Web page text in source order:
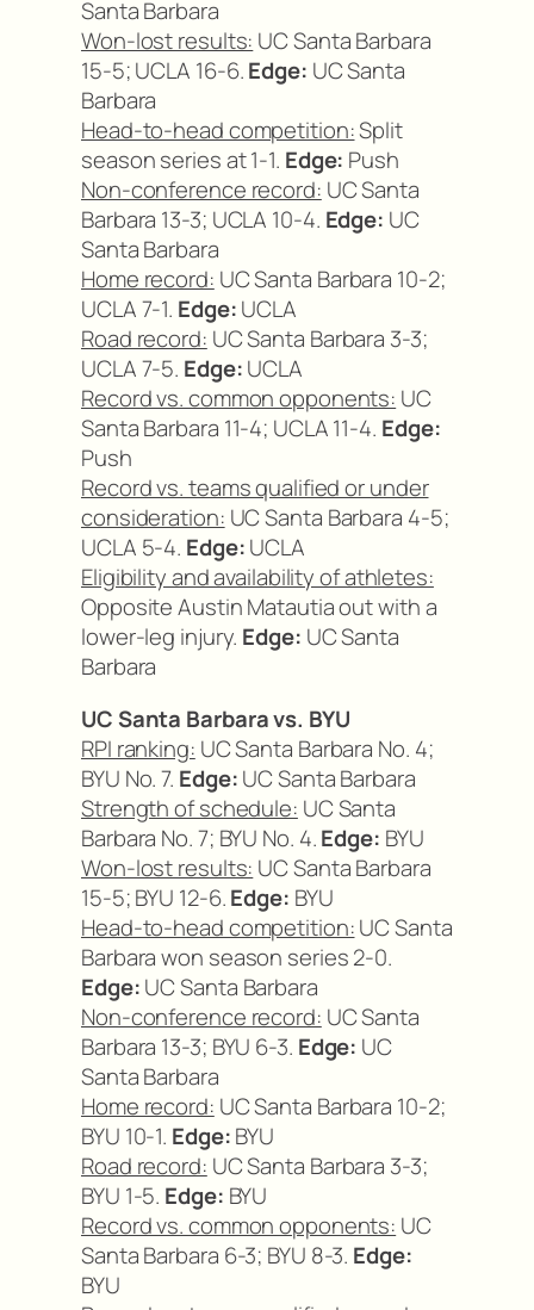
Santa Barbara
Won-lost results: UC Santa Barbara
15-5; UCLA 16-6.Edge: UC Santa
Barbara
Head-to-head competition:Split
season series at 1-1. Edge: Push
Non-conference record: UC Santa
Barbara 13-3; UCLA 10-4. Edge: UC
Santa Barbara
Home record: UC Santa Barbara 10-2;
UCLA 7-1. Edge:UCLA
Road record: UC Santa Barbara 3-3;
UCLA 7-5. Edge:UCLA
Record vs. common opponents: UC
Santa Barbara 11-4; UCLA 11-4. Edge:
Push
Record vs. teams qualified or under
consideration: UC Santa Barbara 4-5;
UCLA 5-4. Edge:UCLA
Eligibility and availability of athletes:
Opposite Austin Matautia out with a
lower-leg injury. Edge: UC Santa
Barbara
UC Santa Barbara vs. BYU
RPI ranking: UC Santa Barbara No. 4;
BYU No. 7. Edge:UC Santa Barbara
Strength of schedule: UC Santa
Barbara No. 7; BYU No. 4.Edge: BYU
Won-lost results: UC Santa Barbara
15-5; BYU 12-6.Edge: BYU
Head-to-head competition:UC Santa
Barbara won season series 2-0.
Edge:UC Santa Barbara
Non-conference record: UC Santa
Barbara 13-3; BYU 6-3. Edge: UC
Santa Barbara
Home record: UC Santa Barbara 10-2;
BYU 10-1. Edge:BYU
Road record: UC Santa Barbara 3-3;
BYU 1-5. Edge: BYU
Record vs. common opponents: UC
Santa Barbara 6-3; BYU 8-3. Edge:
BYU